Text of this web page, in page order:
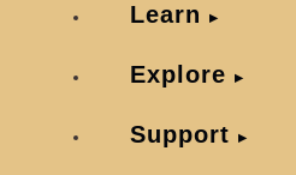
Learn
Explore
Support